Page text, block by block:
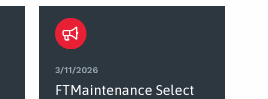
3/11/2026
FTMaintenance Select